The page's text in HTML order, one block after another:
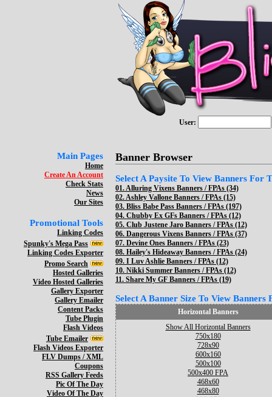
User:
Main Pages
Home
Create An Account
Check Stats
News
Our Sites
Promotional Tools
Linking Codes
Spunky's Mega Pass
Linking Codes Exporter
Promo Search
Hosted Galleries
Video Hosted Galleries
Gallery Exporter
Gallery Emailer
Content Packs
Tube Plugin
Flash Videos
Tube Emailer
Flash Videos Exporter
FLV Dumps / XML
Coupons
RSS Gallery Feeds
Pic Of The Day
Video Of The Day
Banner Browser
Select A Paysite To View Banners For
01.Alluring Vixens Banners / FPAs (34)
02.Ashley Vallone Banners / FPAs (15)
03. Bliss Babe Pass Banners / FPAs (197)
04. Chubby Ex GFs Banners / FPAs (12)
05. Club Justene Jaro Banners / FPAs (12)
06. Dangerous Vixens Banners / FPAs (37)
07. Devine Ones Banners / FPAs (23)
08. Hailey's Hideaway Banners / FPAs (24)
09. I Luv Ashlie Banners / FPAs (12)
10. Nikki Summer Banners / FPAs (12)
11. Share My GF Banners / FPAs (19)
Select A Banner Size To View Banners
Horizontal Banners
Show All Horizontal Banners
750x180
728x90
600x160
500x100
500x400 FPA
468x60
468x80